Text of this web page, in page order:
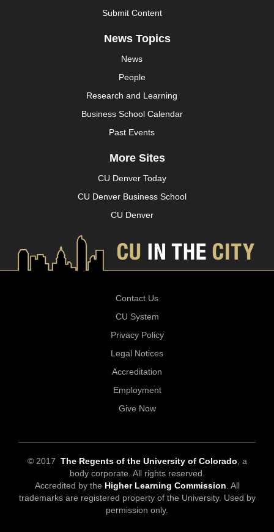
Submit Content
News Topics
News
People
Research and Learning
Business School Calendar
Past Events
More Sites
CU Denver Today
CU Denver Business School
CU Denver
Contact Us
CU System
Privacy Policy
Legal Notices
Accreditation
Employment
Give Now
© 2017 The Regents of the University of Colorado , a
body corporate. All rights reserved.
Accredited by the Higher Learning Commission . All
trademarks are registered property of the University. Used by
permission only.